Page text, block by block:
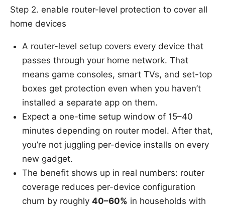
Step 2. enable router-level protection to cover all
home devices
A router-level setup covers every device that
passes through your home network. That
means game consoles, smart TVs, and set-top
boxes get protection even when you haven’t
installed a separate app on them.
Expect a one-time setup window of 15–40
minutes depending on router model. After that,
you’re not juggling per-device installs on every
new gadget.
The benefit shows up in real numbers: router
coverage reduces per-device configuration
churn by roughly 40–60% in households with